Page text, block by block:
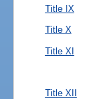
Title IX
Title X
Title XI
Title XII